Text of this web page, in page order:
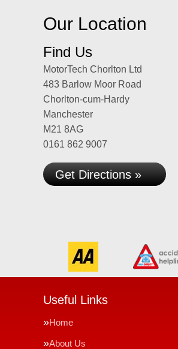
Our Location
Find Us
MotorTech Chorlton Ltd
483 Barlow Moor Road
Chorlton-cum-Hardy
Manchester
M21 8AG
0161 862 9007
Get Directions »
Useful Links
Home
About Us